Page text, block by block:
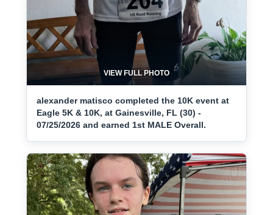
VIEW FULL PHOTO
alexander matisco completed the 10K event at
Eagle 5K & 10K, at Gainesville, FL (30) -
07/25/2026 and earned 1st MALE Overall.